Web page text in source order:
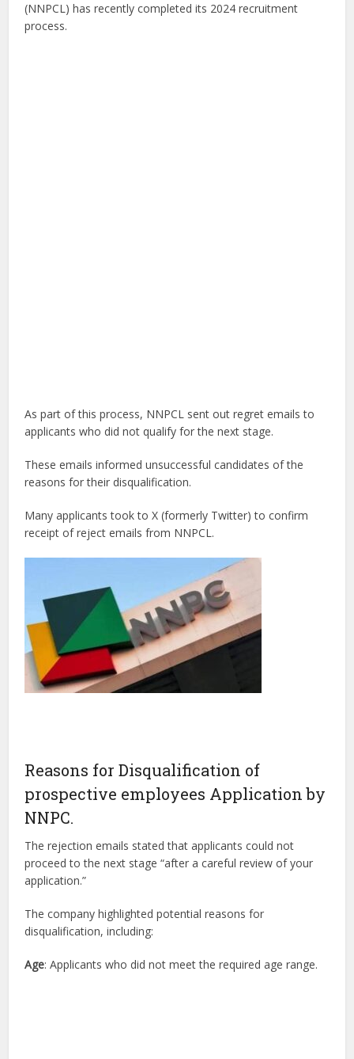
(NNPCL) has recently completed its 2024 recruitment
process.
As part of this process, NNPCL sent out regret emails to
applicants who did not qualify for the next stage.
These emails informed unsuccessful candidates of the
reasons for their disqualification.
Many applicants took to X (formerly Twitter) to confirm
receipt of reject emails from NNPCL.
Reasons for Disqualification of
prospective employees Application by
NNPC.
The rejection emails stated that applicants could not
proceed to the next stage “after a careful review of your
application.”
The company highlighted potential reasons for
disqualification, including:
Age: Applicants who did not meet the required age range.